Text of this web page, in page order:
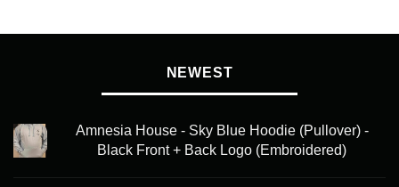
NEWEST
Amnesia House - Sky Blue Hoodie (Pullover) -
Black Front + Back Logo (Embroidered)